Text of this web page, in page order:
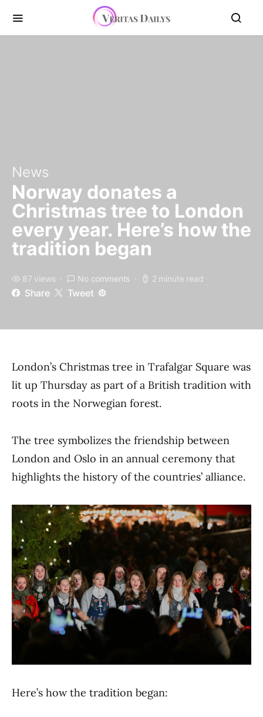
News
Norway donates a
Christmas tree to London
every year. Here’s how the
tradition began
87 views No comments 2 minute read
Share Tweet
London’s Christmas tree in Trafalgar Square was
lit up Thursday as part of a British tradition with
roots in the Norwegian forest.
The tree symbolizes the friendship between
London and Oslo in an annual ceremony that
highlights the history of the countries’ alliance.
Here’s how the tradition began: